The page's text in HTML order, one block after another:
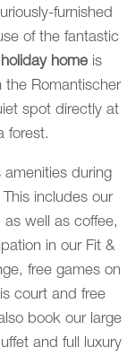
furnished
of the fantastic
home is
Romantischer
spot directly at
forest.
amenities during
includes our
well as coffee,
in our Fit &
free games on
court and free
book our large
and full luxury